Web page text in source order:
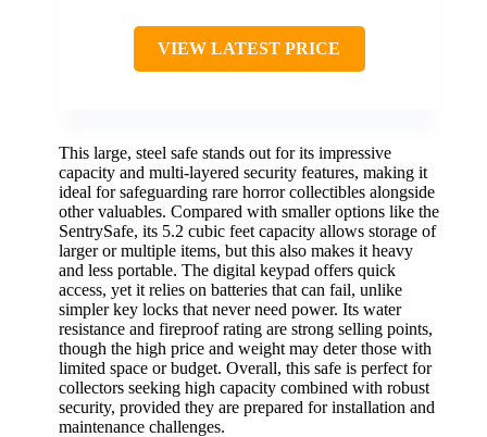
VIEW LATEST PRICE
This large, steel safe stands out for its impressive
capacity and multi-layered security features, making it
ideal for safeguarding rare horror collectibles alongside
other valuables. Compared with smaller options like the
SentrySafe, its 5.2 cubic feet capacity allows storage of
larger or multiple items, but this also makes it heavy
and less portable. The digital keypad offers quick
access, yet it relies on batteries that can fail, unlike
simpler key locks that never need power. Its water
resistance and fireproof rating are strong selling points,
though the high price and weight may deter those with
limited space or budget. Overall, this safe is perfect for
collectors seeking high capacity combined with robust
security, provided they are prepared for installation and
maintenance challenges.